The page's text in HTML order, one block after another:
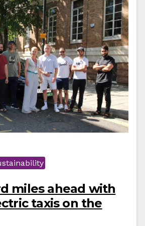
miles ahead with
taxis on the